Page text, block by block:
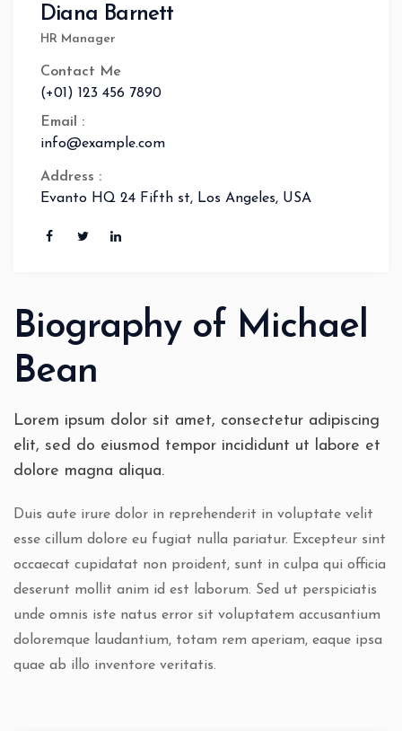
Diana Barnett
HR Manager
Contact Me
(+01) 123 456 7890
Email :
info@example.com
Address :
Evanto HQ 24 Fifth st, Los Angeles, USA
Biography of Michael
Bean
Lorem ipsum dolor sit amet, consectetur adipiscing
elit, sed do eiusmod tempor incididunt ut labore et
dolore magna aliqua.
Duis aute irure dolor in reprehenderit in voluptate velit
esse cillum dolore eu fugiat nulla pariatur. Excepteur sint
occaecat cupidatat non proident, sunt in culpa qui officia
deserunt mollit anim id est laborum. Sed ut perspiciatis
unde omnis iste natus error sit voluptatem accusantium
doloremque laudantium, totam rem aperiam, eaque ipsa
quae ab illo inventore veritatis.